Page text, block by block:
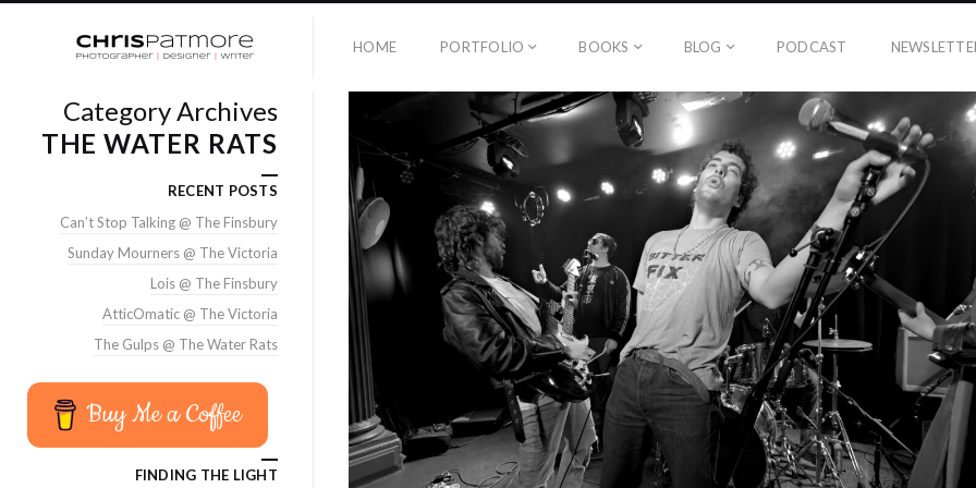
HOME PORTFOLIO BOOKS BLOG PODCAST
Category Archives
THE WATER RATS
RECENT POSTS
Can’t Stop Talking @ The Finsbury
Sunday Mourners @ The Victoria
Lois @ The Finsbury
AtticOmatic @ The Victoria
The Gulps @ The Water Rats
Buy Me a Coffee
FINDING THE LIGHT